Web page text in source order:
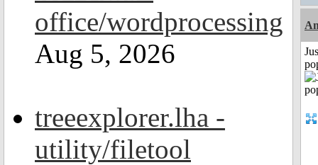
office/wordprocessing
Aug 5, 2026
treeexplorer.lha -
utility/filetool